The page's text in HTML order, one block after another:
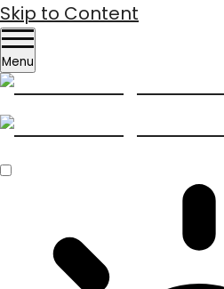
Skip to Content
Menu